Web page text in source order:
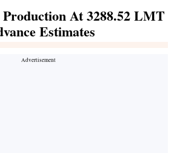
At 3288.52 LMT
Estimates